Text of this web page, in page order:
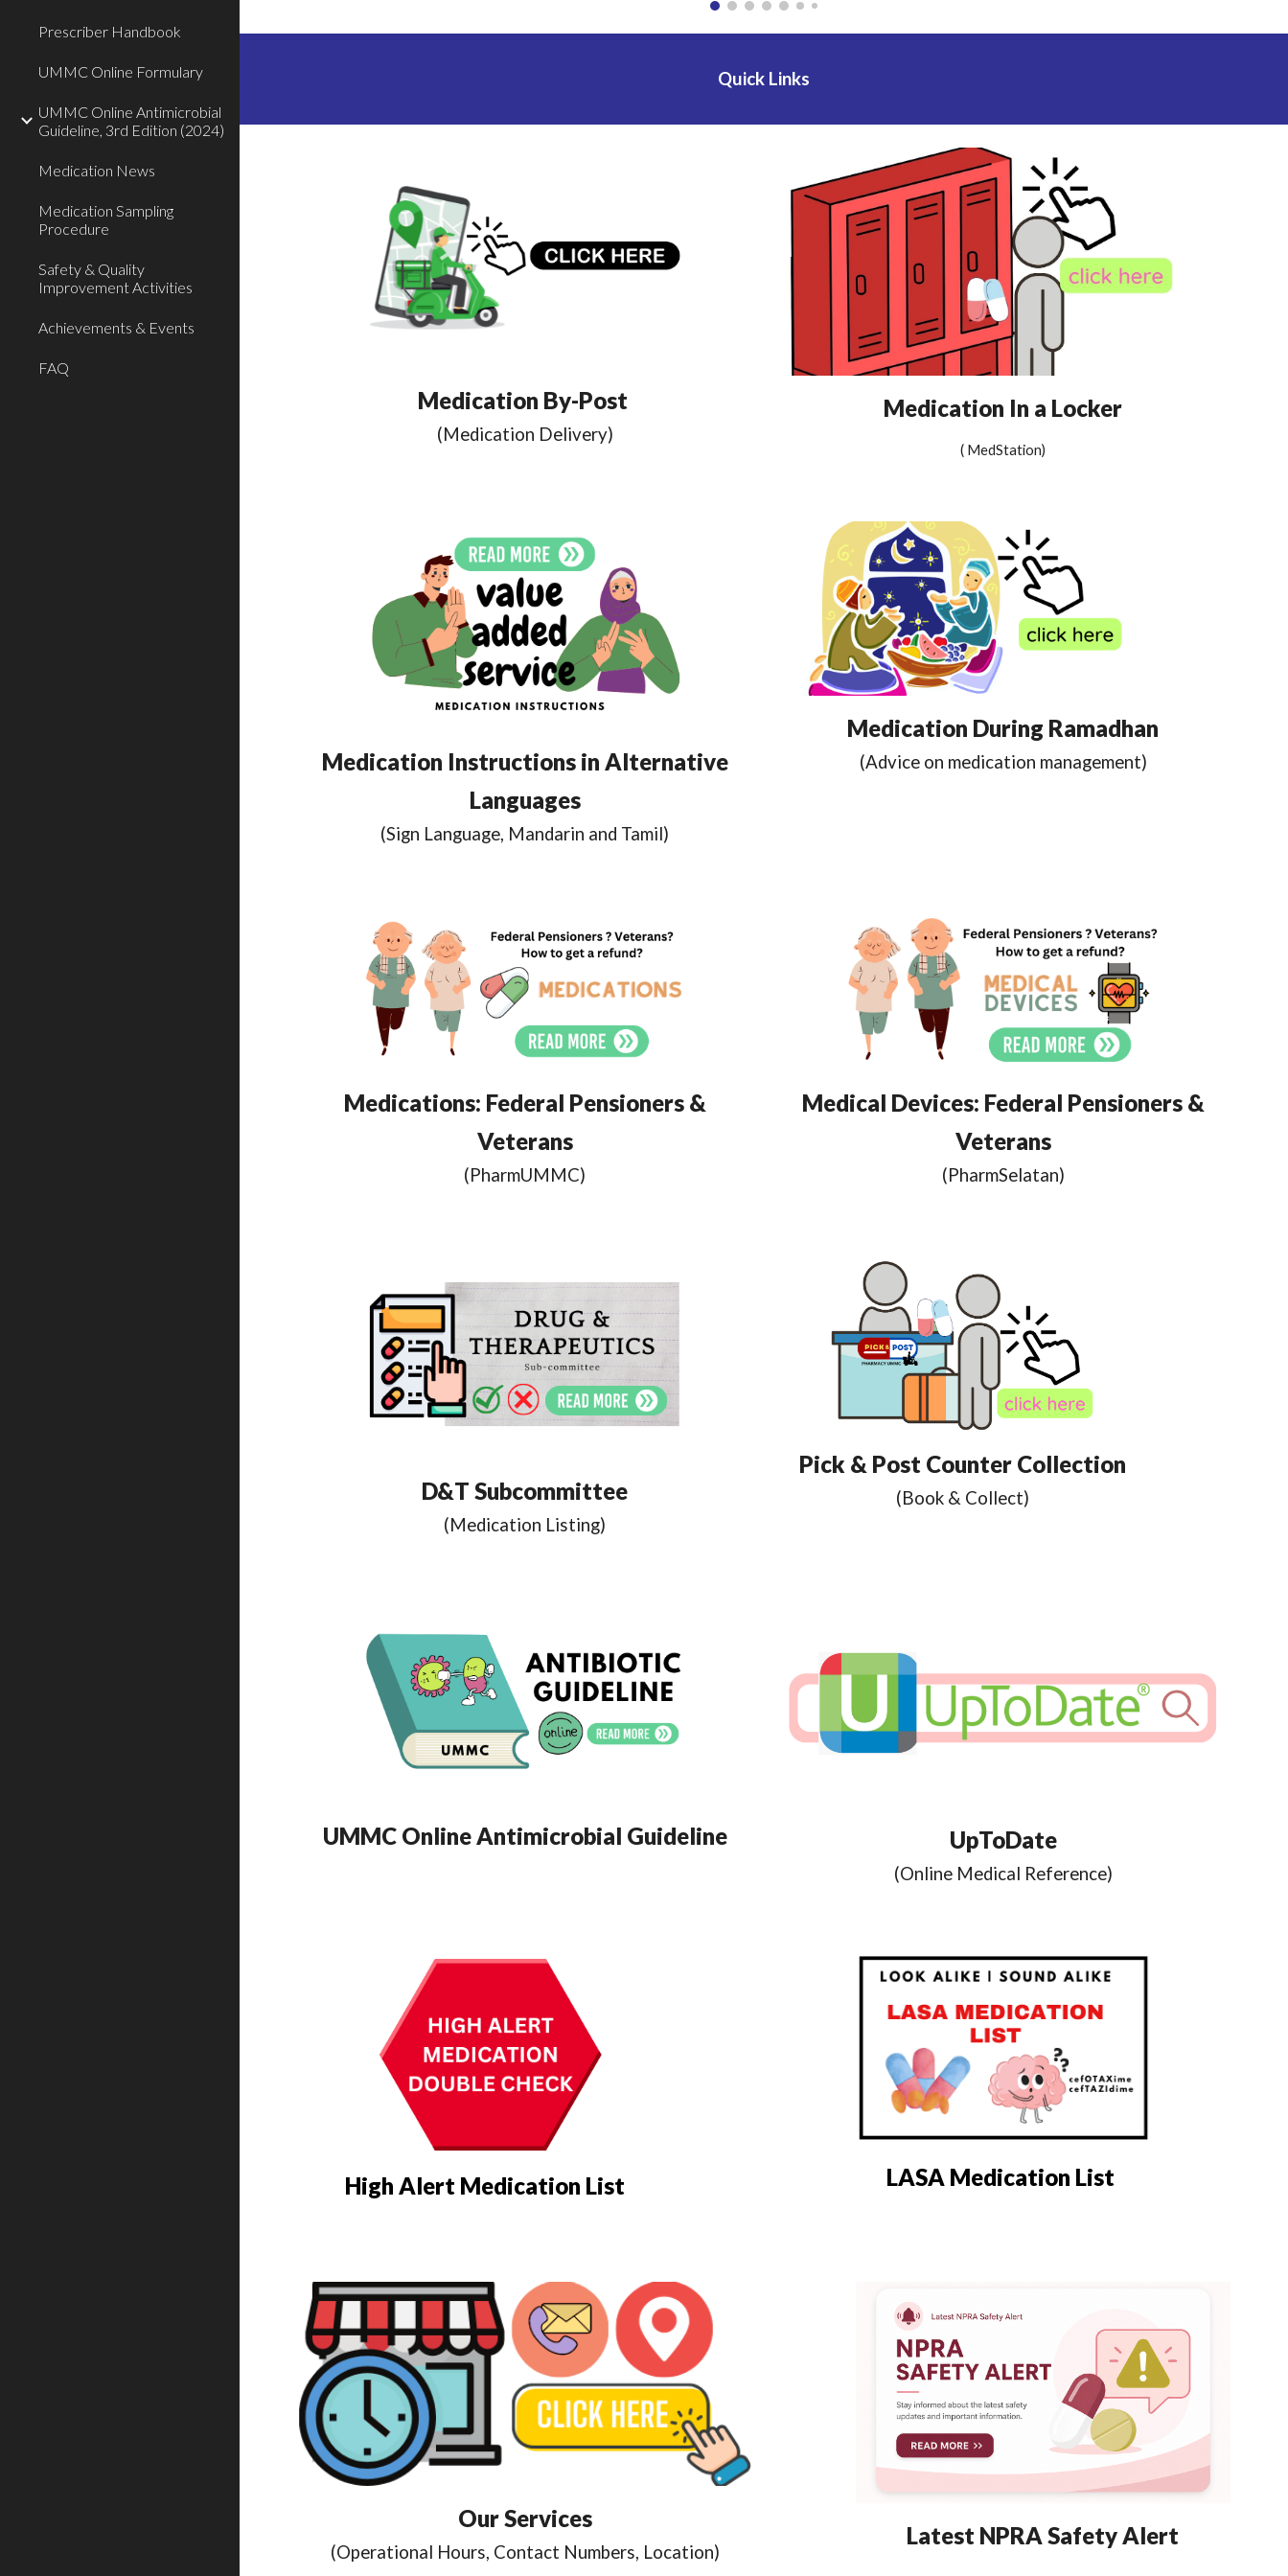
Prescriber Handbook
UMMC Online Formulary
UMMC Online Antimicrobial
Guideline, 3rd Edition (2024)
Medication News
Medication Sampling
Procedure
Safety & Quality
Improvement Activities
Achievements & Events
FAQ
Quick Links
Medication By-Post
(Medication Delivery)
Medication In a Locker
( MedStation)
Medication Instructions in Alternative
Languages
(Sign Language, Mandarin and Tamil)
Medication During Ramadhan
(Advice on medication management)
Medications: Federal Pensioners &
Veterans
(PharmUMMC)
Medical Devices: Federal Pensioners &
Veterans
(PharmSelatan)
D&T Subcommittee
(Medication Listing)
Pick & Post Counter Collection
(Book & Collect)
UMMC Online Antimicrobial Guideline UpToDate
(Online Medical Reference)
High Alert Medication List LASA Medication List
Our Services
(Operational Hours, Contact Numbers, Location)
Latest NPRA Safety Alert